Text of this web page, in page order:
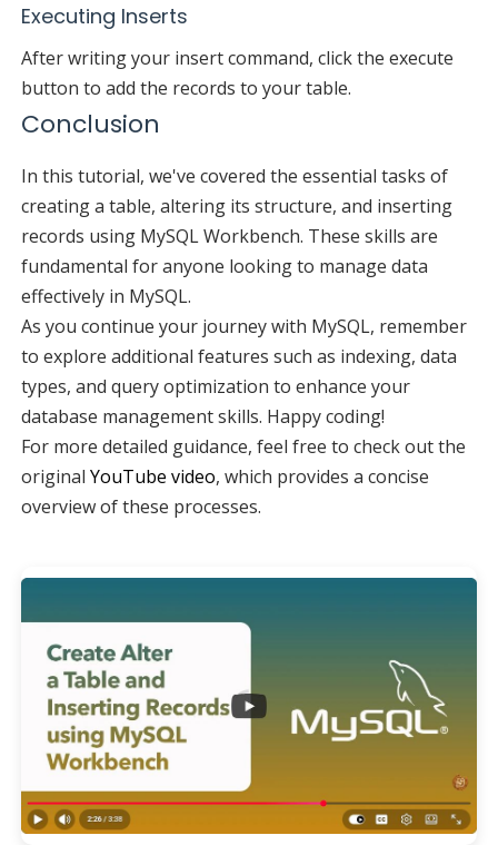
Executing Inserts
After writing your insert command, click the execute
button to add the records to your table.
Conclusion
In this tutorial, we've covered the essential tasks of
creating a table, altering its structure, and inserting
records using MySQL Workbench. These skills are
fundamental for anyone looking to manage data
effectively in MySQL.
As you continue your journey with MySQL, remember
to explore additional features such as indexing, data
types, and query optimization to enhance your
database management skills. Happy coding!
For more detailed guidance, feel free to check out the
original YouTube video, which provides a concise
overview of these processes.